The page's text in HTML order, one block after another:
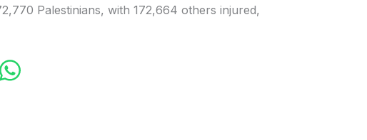
Palestinians, with 172,664 others injured,